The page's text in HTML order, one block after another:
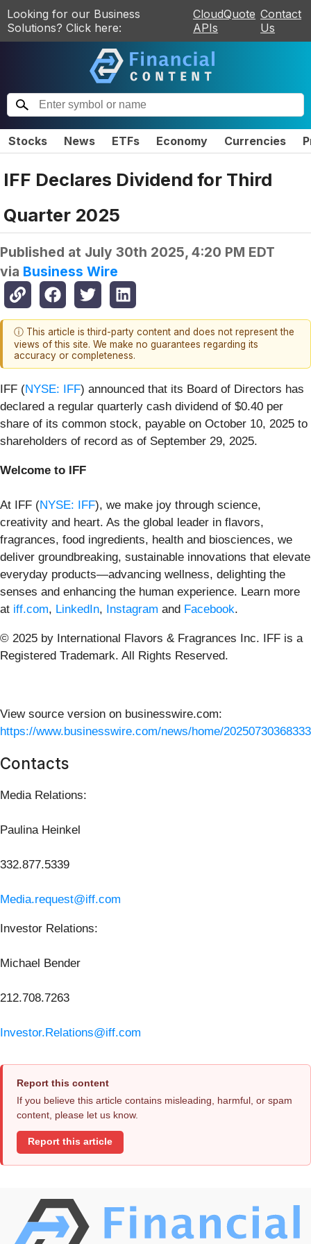
Looking for our Business
Solutions? Click here:
CloudQuote
APIs
Contact
Us
Stocks News ETFs Economy Currencies
IFF Declares Dividend for Third
Quarter 2025
Published at July 30th 2025, 4:20 PM EDT
via Business Wire
ⓘ This article is third-party content and does not represent the
views of this site. We make no guarantees regarding its
accuracy or completeness.
IFF (NYSE: IFF) announced that its Board of Directors has
declared a regular quarterly cash dividend of $0.40 per
share of its common stock, payable on October 10, 2025 to
shareholders of record as of September 29, 2025.
Welcome to IFF
At IFF (NYSE: IFF), we make joy through science,
creativity and heart. As the global leader in flavors,
fragrances, food ingredients, health and biosciences, we
deliver groundbreaking, sustainable innovations that elevate
everyday products—advancing wellness, delighting the
senses and enhancing the human experience. Learn more
at iff.com, LinkedIn, Instagram and Facebook.
© 2025 by International Flavors & Fragrances Inc. IFF is a
Registered Trademark. All Rights Reserved.
View source version on businesswire.com:
https://www.businesswire.com/news/home/
Contacts
Media Relations:
Paulina Heinkel
332.877.5339
Media.request@iff.com
Investor Relations:
Michael Bender
212.708.7263
Investor.Relations@iff.com
Report this content
If you believe this article contains misleading, harmful, or spam
content, please let us know.
Report this article